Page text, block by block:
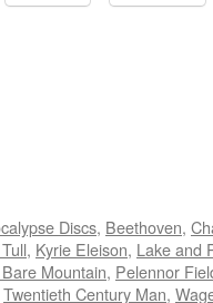
Discs, Beethoven,
, Kyrie Eleison, Lake and
Mountain, Pelennor
Twentieth Century Man,